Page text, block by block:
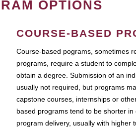
OPTIONS
COURSE-BASED
Course-based pograms, sometimes
programs, require a student to
obtain a degree. Submission of an
usually not required, but programs
capstone courses, internships or
based programs tend to be shorter
program delivery, usually with higher